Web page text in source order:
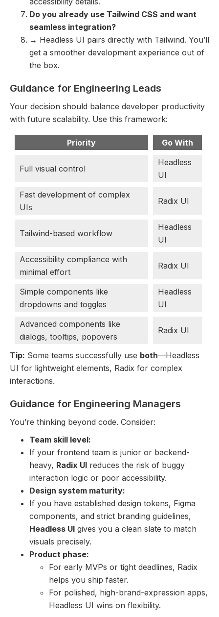
Do you already use Tailwind CSS and want
seamless integration?
→ Headless UI pairs directly with Tailwind. You’ll
get a smoother development experience out of
the box.
Guidance for Engineering Leads
Your decision should balance developer productivity
with future scalability. Use this framework:
Priority Go With
Full visual control
Headless
UI
Fast development of complex
UIs
Radix UI
Tailwind-based workflow
Headless
UI
Accessibility compliance with
minimal effort
Radix UI
Simple components like
dropdowns and toggles
Headless
UI
Advanced components like
dialogs, tooltips, popovers
Radix UI
Tip: Some teams successfully use both—Headless
UI for lightweight elements, Radix for complex
interactions.
Guidance for Engineering Managers
You’re thinking beyond code. Consider:
Team skill level:
If your frontend team is junior or backend-
heavy, Radix UI reduces the risk of buggy
interaction logic or poor accessibility.
Design system maturity:
If you have established design tokens, Figma
components, and strict branding guidelines,
Headless UI gives you a clean slate to match
visuals precisely.
Product phase:
For early MVPs or tight deadlines, Radix
helps you ship faster.
For polished, high-brand-expression apps,
Headless UI wins on flexibility.